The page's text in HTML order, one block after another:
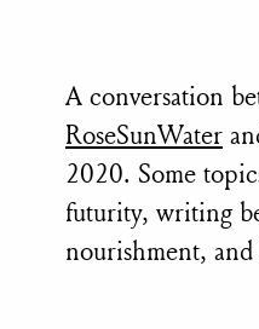
A conversation
RoseSunWater
2020. Some
futurity, writing
nourishment,